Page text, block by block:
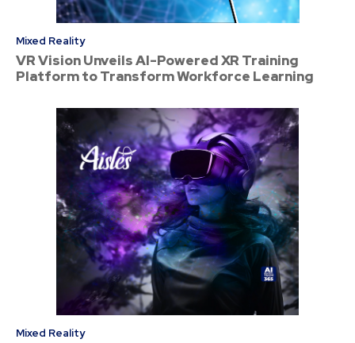
Mixed Reality
VR Vision Unveils AI-Powered XR Training
Platform to Transform Workforce Learning
Mixed Reality